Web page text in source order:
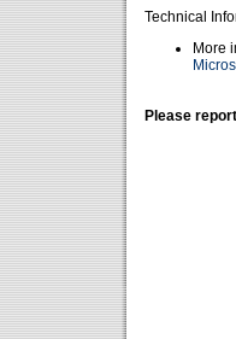
Technical
More
Please